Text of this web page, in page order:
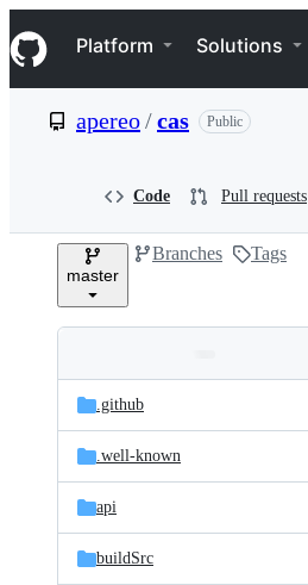
k
i
p
e
Navigation Menu
Platform Solutions
apereo/cas Public
Code Pull requests
master
Branches Tags
and
files
Latest
commit
.github
.well-known
api
buildSrc